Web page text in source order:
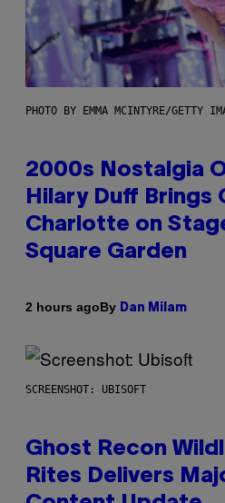
PHOTO BY EMMA MCINTYRE/GETTY
2000s Nostalgia
Hilary Duff Brings
Charlotte on
Square Garden
2 hours agoBy Dan Milam
SCREENSHOT: UBISOFT
Ghost Recon
Rites Delivers